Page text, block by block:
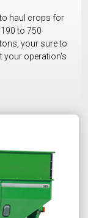
haul crops for
to 750
your sure to
your operation's